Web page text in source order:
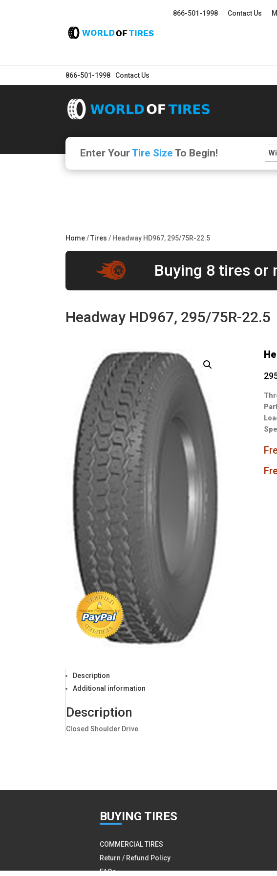
866-501-1998 Contact Us
866-501-1998 Contact Us
Enter YourTire Size To Begin!
Home/Tires / Headway HD967, 295/75R-22.5
Buying 8 tires or
Headway HD967, 295/75R-22.5
Description
Additional information
Description
Closed Shoulder Drive
BUYING TIRES
COMMERCIAL TIRES
Return / Refund Policy
FAQs